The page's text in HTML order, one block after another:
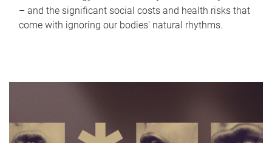
– and the significant social costs and health risks that
come with ignoring our bodies' natural rhythms.